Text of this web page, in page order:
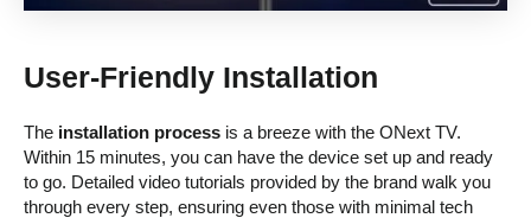
User-Friendly Installation
The installation process is a breeze with the ONext TV.
Within 15 minutes, you can have the device set up and ready
to go. Detailed video tutorials provided by the brand walk you
through every step, ensuring even those with minimal tech